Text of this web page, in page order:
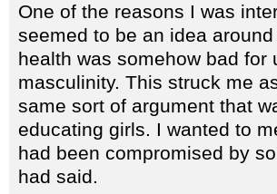
One of the reasons I was
seemed to be an idea
health was somehow bad
masculinity. This struck me
same sort of argument that
educating girls. I wanted to
had been compromised by
had said.